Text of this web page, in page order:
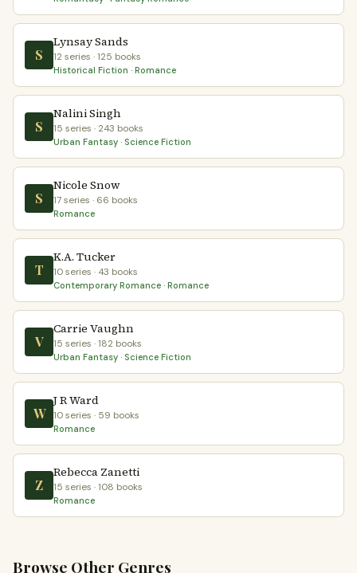
S
Lynsay Sands
12 series · 125 books
Historical Fiction · Romance
S
Nalini Singh
15 series · 243 books
Urban Fantasy · Science Fiction
S
Nicole Snow
17 series · 66 books
Romance
T
K.A. Tucker
10 series · 43 books
Contemporary Romance · Romance
V
Carrie Vaughn
15 series · 182 books
Urban Fantasy · Science Fiction
W
J R Ward
10 series · 59 books
Romance
Z
Rebecca Zanetti
15 series · 108 books
Romance
Browse Other Genres